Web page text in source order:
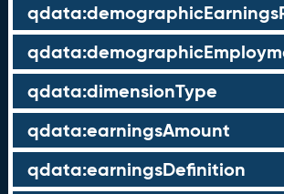
qdata:dimensionType
qdata:earningsAmount
qdata:earningsDefinition